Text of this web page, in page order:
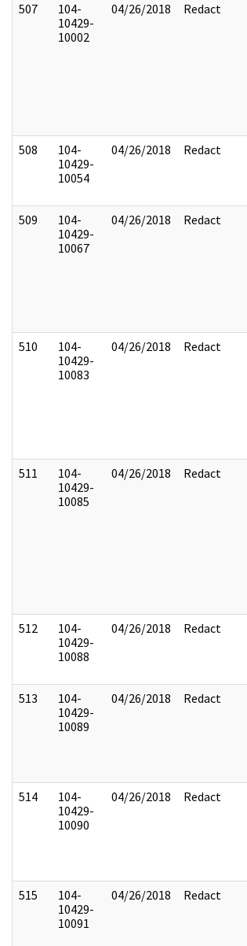
507
104-
10429-
10002
04/26/2018 Redact
508
104-
10429-
10054
04/26/2018 Redact
509
104-
10429-
10067
04/26/2018 Redact
510
104-
10429-
10083
04/26/2018 Redact
511
104-
10429-
10085
04/26/2018 Redact
512
104-
10429-
10088
04/26/2018 Redact
513
104-
10429-
10089
04/26/2018 Redact
514
104-
10429-
10090
04/26/2018 Redact
515
104-
10429-
10091
04/26/2018 Redact